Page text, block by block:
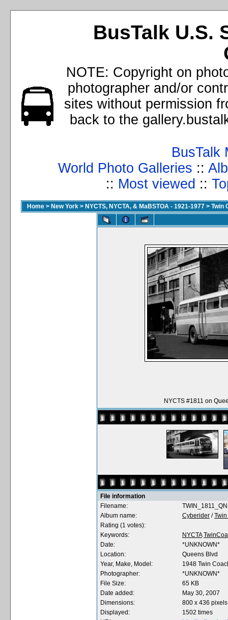
BusTalk U.S.
NOTE: Copyright on
photographer and/or
sites without permission
back to the
BusTalk
World Photo Galleries ::
:: Most viewed ::
Home > New York > NYCTS, NYCTA, & MaBSTOA - 1921-1977 > Twin
NYCTS #1811 on
File information
Filename:
Album name:
Cyberider /
Rating (1 votes):
Keywords:
NYCTA
Date:
*UNKNOWN*
Location:
Queens Blvd
Year, Make, Model:
1948 Twin
Photographer:
*UNKNOWN*
File Size:
65 KB
Date added:
May 30, 2007
Dimensions:
800 x 436 pixels
Displayed:
1502 times